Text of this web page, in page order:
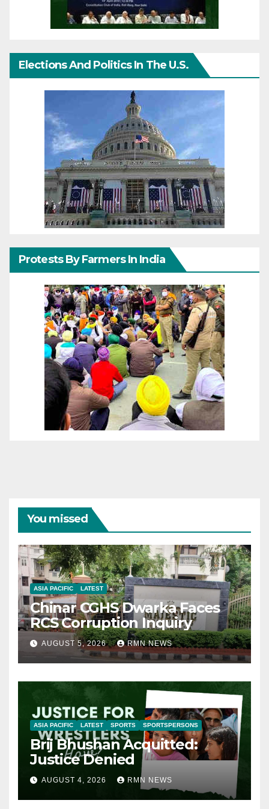
Elections And Politics In The U.S.
Protests By Farmers In India
You missed
ASIA PACIFIC LATEST
Chinar CGHS Dwarka Faces
RCS Corruption Inquiry
AUGUST 5, 2026 RMN NEWS
ASIA PACIFIC LATEST SPORTS SPORTSPERSONS
Brij Bhushan Acquitted:
Justice Denied
AUGUST 4, 2026 RMN NEWS